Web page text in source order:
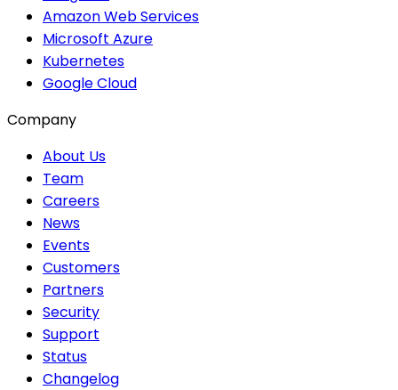
Amazon Web Services
Microsoft Azure
Kubernetes
Google Cloud
Company
About Us
Team
Careers
News
Events
Customers
Partners
Security
Support
Status
Changelog